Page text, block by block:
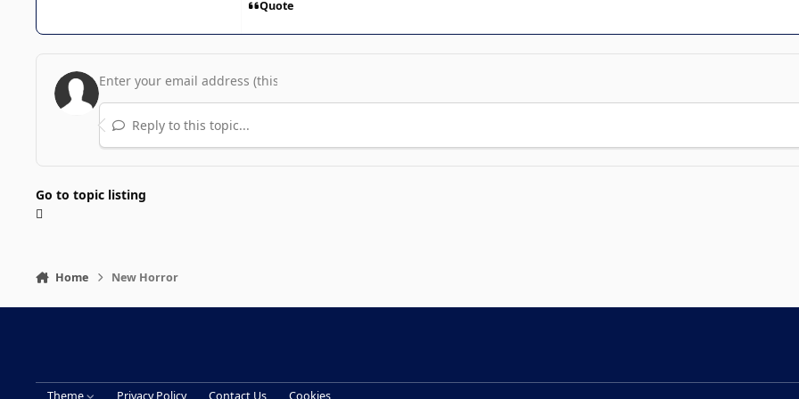
Quote
Reply to this topic...
Go to topic listing
Home New Horror